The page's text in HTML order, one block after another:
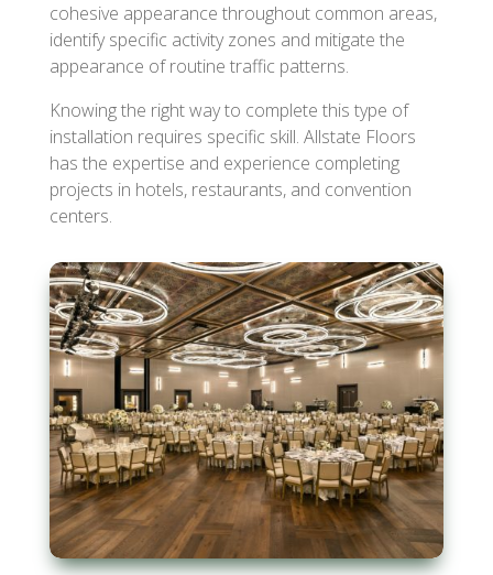
cohesive appearance throughout common areas,
identify specific activity zones and mitigate the
appearance of routine traffic patterns.
Knowing the right way to complete this type of
installation requires specific skill. Allstate Floors
has the expertise and experience completing
projects in hotels, restaurants, and convention
centers.